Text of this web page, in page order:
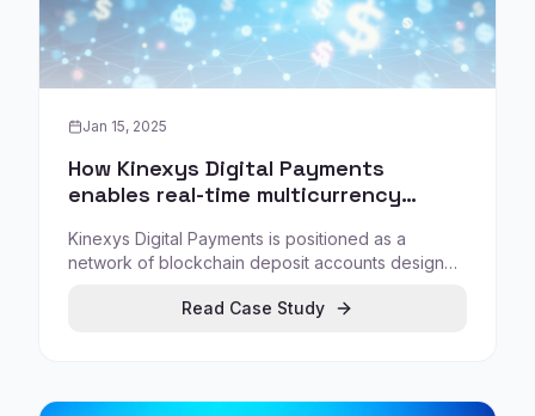
Jan 15, 2025
How Kinexys Digital Payments
enables real-time multicurrency
deposit accounts
Kinexys Digital Payments is positioned as a
network of blockchain deposit accounts designed
between accounts in real time, offering a
Read Case Study